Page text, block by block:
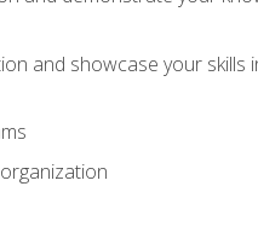
and showcase your skills